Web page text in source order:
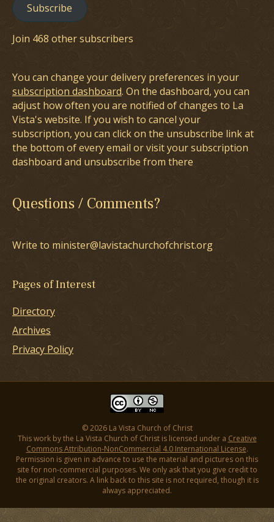
Subscribe
Join 468 other subscribers
You can change your delivery preferences in your
subscription dashboard. On the dashboard, you can
adjust how often you are notified of changes to La
Vista's website. If you wish to cancel your
subscription, you can click on the unsubscribe link at
the bottom of every email or visit your subscription
dashboard and unsubscribe from there
Questions / Comments?
Write to minister@lavistachurchofchrist.org
Pages of Interest
Directory
Archives
Privacy Policy
© 2026 La Vista Church of Christ
This work by the La Vista Church of Christ is licensed under a Creative
Commons Attribution-NonCommercial 4.0 International License.
Permission is given in advance to use the material and pictures on this
site for non-commercial purposes. We only ask that you give credit to
the original creators. A link back to this site is not required, though it is
always appreciated.